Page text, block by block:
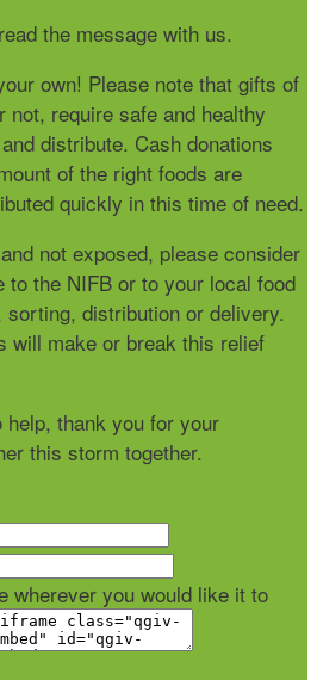
the message with us.
own! Please note that gifts of
not, require safe and healthy
distribute. Cash donations
of the right foods are
quickly in this time of need.
not exposed, please consider
to the NIFB or to your local food
sorting, distribution or delivery.
will make or break this relief
thank you for your
this storm together.
wherever you would like it to